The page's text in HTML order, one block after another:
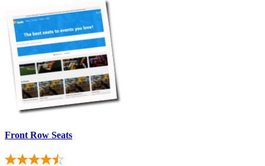
Front Row Seats